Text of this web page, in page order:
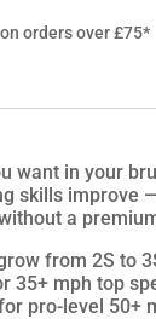
orders over £75*
want in your
skills improve
a
from 2S to
35+ mph top
pro-level 50+